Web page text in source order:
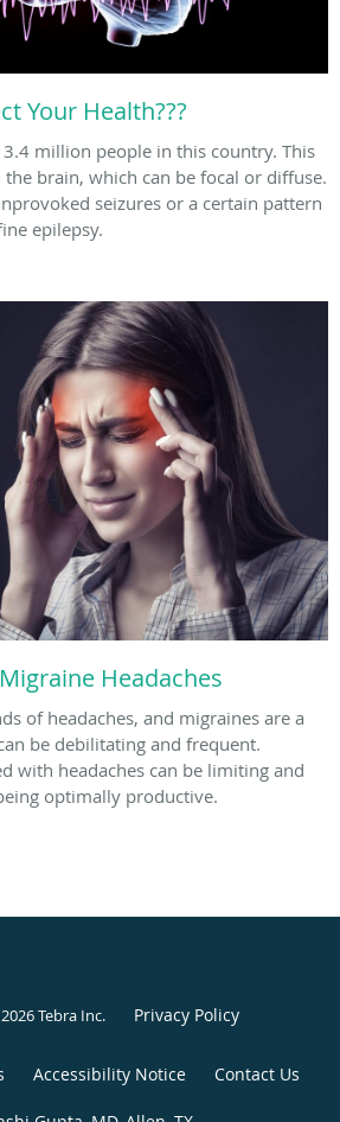
Your Health???
million people in this country. This
brain, which can be focal or diffuse.
seizures or a certain pattern
epilepsy.
Headaches
of headaches, and migraines are a
be debilitating and frequent.
with headaches can be limiting and
optimally productive.
Tebra Inc. Privacy Policy
Accessibility Notice Contact Us